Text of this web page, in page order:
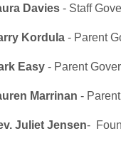
Davies - Staff
Kordula - Parent
Easy - Parent
Marrinan -
Juliet Jensen-